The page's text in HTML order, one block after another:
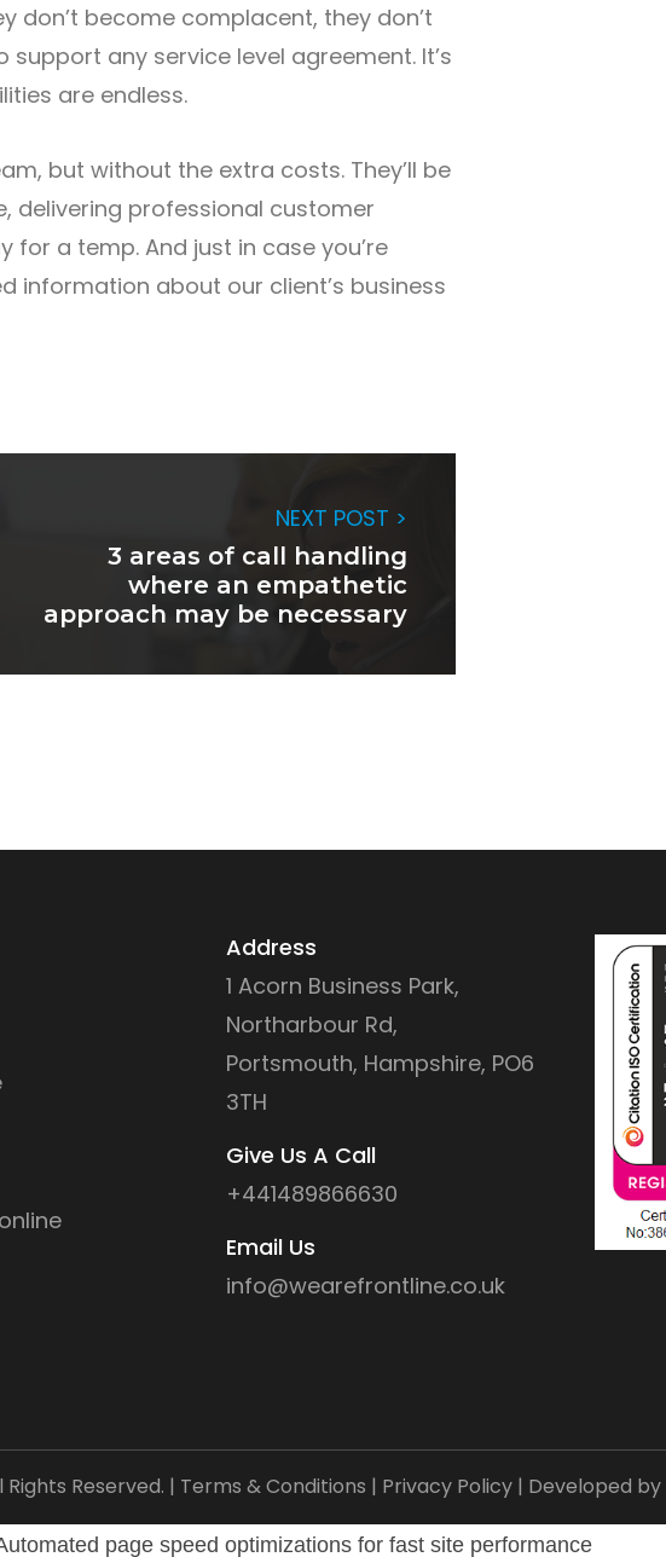
don’t become complacent, they don’t
any service level agreement. It’s
are endless.
but without the extra costs. They’ll be
delivering professional customer
for a temp. And just in case you’re
information about our client’s business
NEXT POST >
3 areas of call handling
where an empathetic
approach may be necessary
Address
1 Acorn Business Park,
Northarbour Rd,
Portsmouth, Hampshire, PO6
3TH
Give Us A Call
+441489866630
Email Us
info@wearefrontline.co.uk
Reserved. | Terms & Conditions | Privacy Policy | Developed by